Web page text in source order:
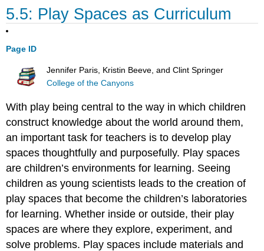
5.5: Play Spaces as Curriculum
Page ID
Jennifer Paris, Kristin Beeve, and Clint Springer
College of the Canyons
With play being central to the way in which children
construct knowledge about the world around them,
an important task for teachers is to develop play
spaces thoughtfully and purposefully. Play spaces
are children’s environments for learning. Seeing
children as young scientists leads to the creation of
play spaces that become the children’s laboratories
for learning. Whether inside or outside, their play
spaces are where they explore, experiment, and
solve problems. Play spaces include materials and